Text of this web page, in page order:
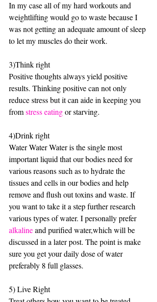
In my case all of my hard workouts and
weightlifting would go to waste because I
was not getting an adequate amount of sleep
to let my muscles do their work.
3)Think right
Positive thoughts always yield positive
results. Thinking positive can not only
reduce stress but it can aide in keeping you
from stress eating or starving.
4)Drink right
Water Water Water is the single most
important liquid that our bodies need for
various reasons such as to hydrate the
tissues and cells in our bodies and help
remove and flush out toxins and waste. If
you want to take it a step further research
various types of water. I personally prefer
alkaline and purified water,which will be
discussed in a later post. The point is make
sure you get your daily dose of water
preferably 8 full glasses.
5) Live Right